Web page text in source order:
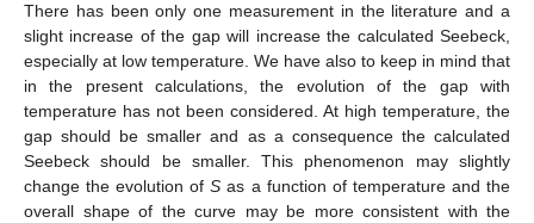
There has been only one measurement in the literature and a
slight increase of the gap will increase the calculated Seebeck,
especially at low temperature. We have also to keep in mind that
in the present calculations, the evolution of the gap with
temperature has not been considered. At high temperature, the
gap should be smaller and as a consequence the calculated
Seebeck should be smaller. This phenomenon may slightly
change the evolution ofS as a function of temperature and the
overall shape of the curve may be more consistent with the